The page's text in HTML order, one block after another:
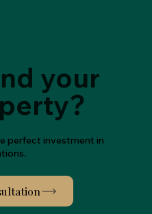
your
perfect investment in